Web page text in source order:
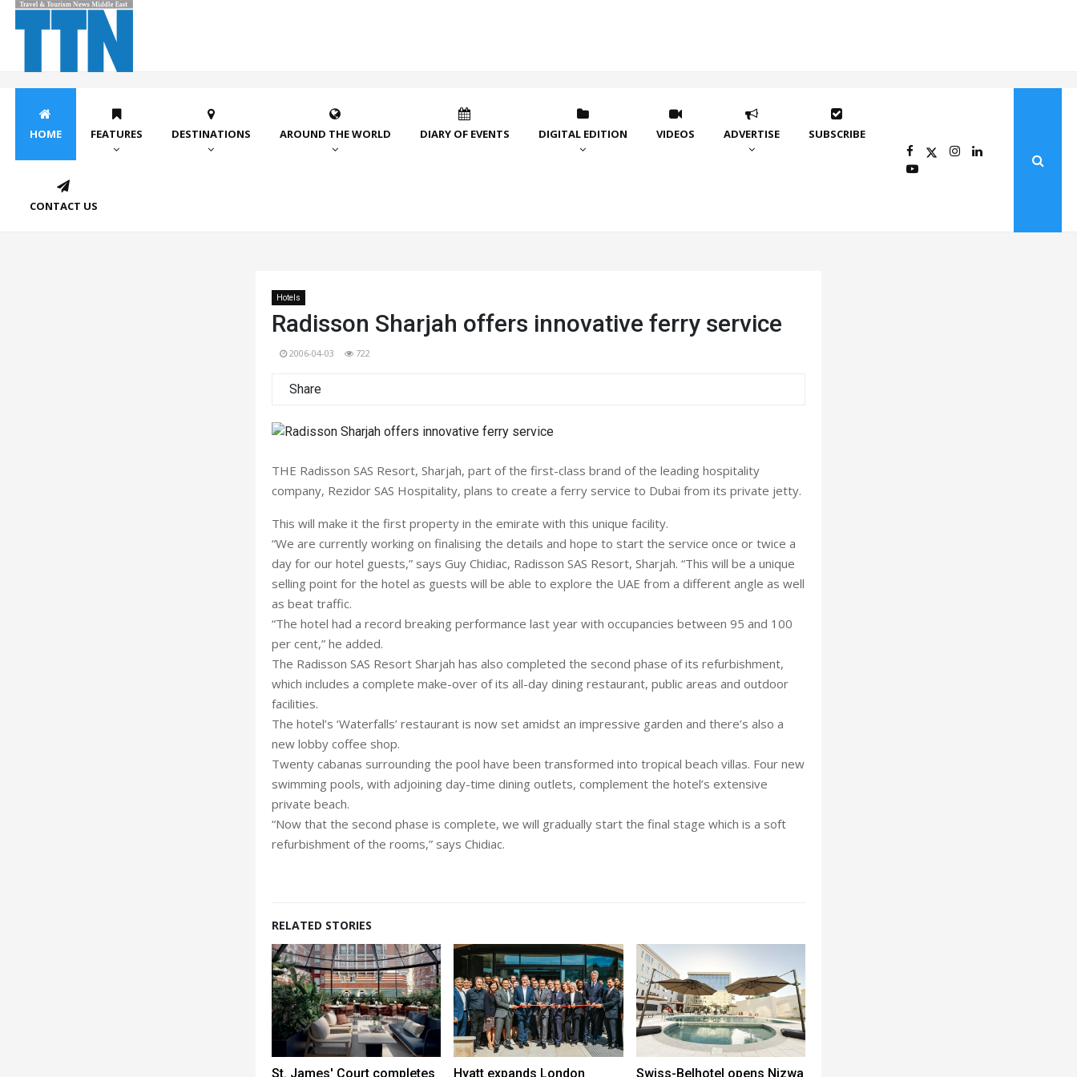
HOME FEATURES DESTINATIONS AROUND THE WORLD DIARY OF EVENTS DIGITAL EDITION VIDEOS ADVERTISE SUBSCRIBE
CONTACT US
Hotels
Radisson Sharjah offers innovative ferry service
2006-04-03 722
Share
THE Radisson SAS Resort, Sharjah, part of the first-class brand of the leading hospitality
company, Rezidor SAS Hospitality, plans to create a ferry service to Dubai from its private jetty.
This will make it the first property in the emirate with this unique facility.
“We are currently working on finalising the details and hope to start the service once or twice a
day for our hotel guests,” says Guy Chidiac, Radisson SAS Resort, Sharjah. “This will be a unique
selling point for the hotel as guests will be able to explore the UAE from a different angle as well
as beat traffic.
“The hotel had a record breaking performance last year with occupancies between 95 and 100
per cent,” he added.
The Radisson SAS Resort Sharjah has also completed the second phase of its refurbishment,
which includes a complete make-over of its all-day dining restaurant, public areas and outdoor
facilities.
The hotel’s ‘Waterfalls’ restaurant is now set amidst an impressive garden and there’s also a
new lobby coffee shop.
Twenty cabanas surrounding the pool have been transformed into tropical beach villas. Four new
swimming pools, with adjoining day-time dining outlets, complement the hotel’s extensive
private beach.
“Now that the second phase is complete, we will gradually start the final stage which is a soft
refurbishment of the rooms,” says Chidiac.
RELATED STORIES
St. James' Court completes
Hyatt expands London
Swiss-Belhotel opens Nizwa